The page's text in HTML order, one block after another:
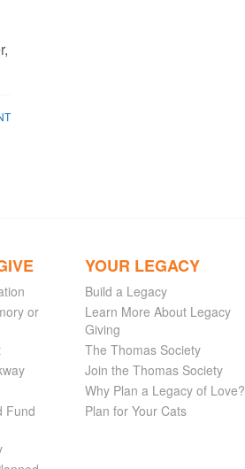
or
Fund
YOUR LEGACY
Build a Legacy
Learn More About Legacy
Giving
The Thomas Society
Join the Thomas Society
Why Plan a Legacy of Love?
Plan for Your Cats